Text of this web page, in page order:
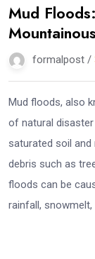
Mud
formalpost /
Mud floods, also
of natural
saturated soil and
debris such as
floods can be
rainfall, snowmelt,